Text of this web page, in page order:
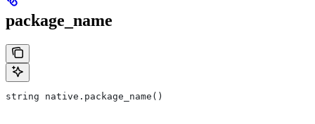
package_name
string native.package_name()